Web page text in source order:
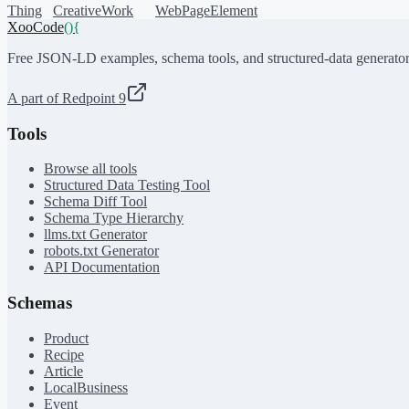
Thing CreativeWork
WebPageElement
XooCode(){
Free JSON-LD examples, schema tools, and structured-data
A part of Redpoint 9
Tools
Browse all tools
Structured Data Testing Tool
Schema Diff Tool
Schema Type Hierarchy
llms.txt Generator
robots.txt Generator
API Documentation
Schemas
Product
Recipe
Article
LocalBusiness
Event